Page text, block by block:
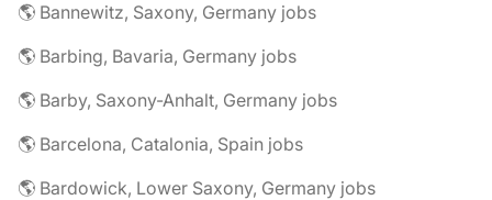
🌎 Bannewitz, Saxony, Germany jobs
🌎 Barbing, Bavaria, Germany jobs
🌎 Barby, Saxony-Anhalt, Germany jobs
🌎 Barcelona, Catalonia, Spain jobs
🌎 Bardowick, Lower Saxony, Germany jobs